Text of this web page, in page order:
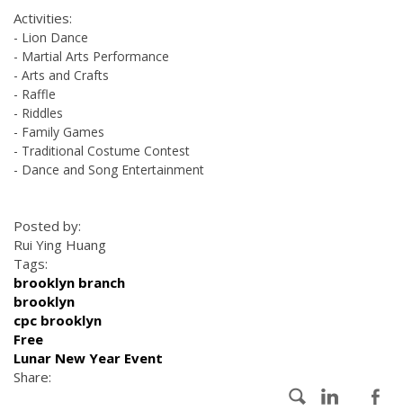
Activities:
- Lion Dance
- Martial Arts Performance
- Arts and Crafts
- Raffle
- Riddles
- Family Games
- Traditional Costume Contest
- Dance and Song Entertainment
Posted by:
Rui Ying Huang
Tags:
brooklyn branch
brooklyn
cpc brooklyn
Free
Lunar New Year Event
Share: